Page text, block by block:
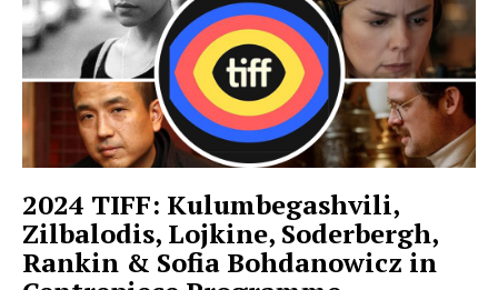
2024 TIFF: Kulumbegashvili,
Zilbalodis, Lojkine, Soderbergh,
Rankin & Sofia Bohdanowicz in